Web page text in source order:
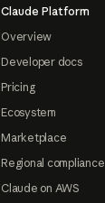
Claude Platform
Overview
Developer docs
Pricing
Ecosystem
Marketplace
Regional compliance
Claude on AWS